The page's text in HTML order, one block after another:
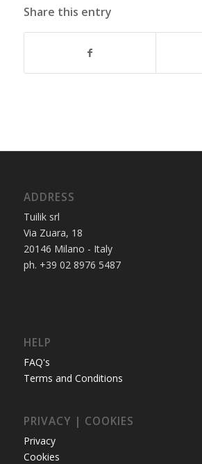
Share this entry
ADDRESS
Tuilik srl
Via Zuara, 18
20146 Milano - Italy
ph. +39 02 8976 5487
HELP
FAQ's
Terms and Conditions
PRIVACY | COOKIES
Privacy
Cookies